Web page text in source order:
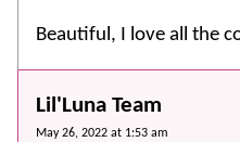
Beautiful, I love all the
Lil'Luna Team
May 26, 2022 at 1:53 am